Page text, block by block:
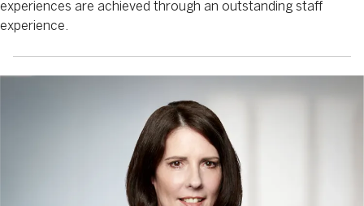
experiences are achieved through an outstanding staff
experience.